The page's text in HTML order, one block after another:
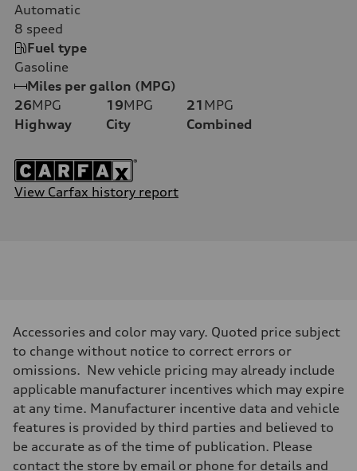
Automatic
8 speed
Fuel type
Gasoline
Miles per gallon (MPG)
26MPG
Highway
19MPG
City
21 MPG
Combined
View Carfax history report
Accessories and color may vary. Quoted price subject
to change without notice to correct errors or
omissions. New vehicle pricing may already include
applicable manufacturer incentives which may expire
at any time. Manufacturer incentive data and vehicle
features is provided by third parties and believed to
be accurate as of the time of publication. Please
contact the store by email or phone for details and